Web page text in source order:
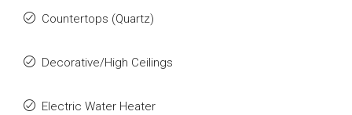
Countertops (Quartz)
Decorative/High Ceilings
Electric Water Heater